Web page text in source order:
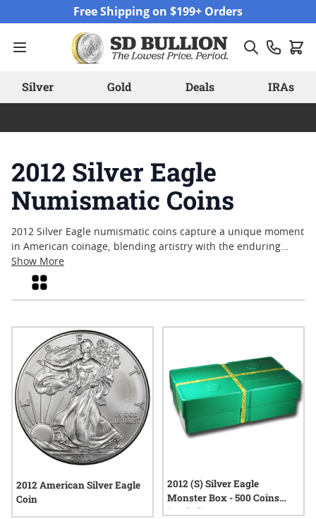
Free Shipping on $199+ Orders
Silver Gold Deals IRAs
2012 Silver Eagle
Numismatic Coins
2012 Silver Eagle numismatic coins capture a unique moment
in American coinage, blending artistry with the enduring
appeal of silver. Collectors and enthusiasts alike are drawn to
these pieces for their historical significance and the
craftsmanship that defines each coin. Interest in the series
releases. Explore a selection that reflects both national
heritage and the timeless allure of precious metals.
Show More
Grid
2012 American Silver Eagle
Coin
2012 (S) Silver Eagle
Monster Box - 500 Coins
(Sealed)